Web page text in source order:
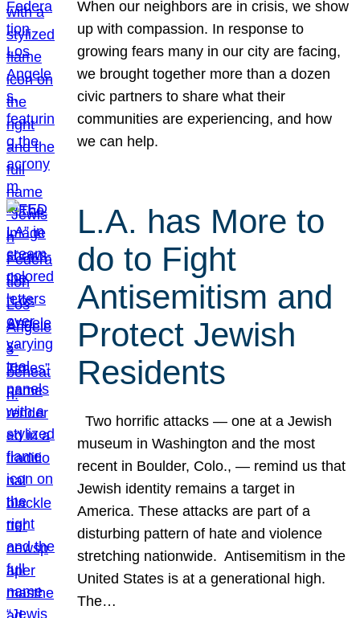
When our neighbors are in crisis, we show
up with compassion. In response to
growing fears many in our city are facing,
we brought together more than a dozen
civic partners to share what their
communities are experiencing, and how
we can help.
L.A. has More to
do to Fight
Antisemitism and
Protect Jewish
Residents
Two horrific attacks — one at a Jewish
museum in Washington and the most
recent in Boulder, Colo., — remind us that
Jewish identity remains a target in
America. These attacks are part of a
disturbing pattern of hate and violence
stretching nationwide. Antisemitism in the
United States is at a generational high.
The…